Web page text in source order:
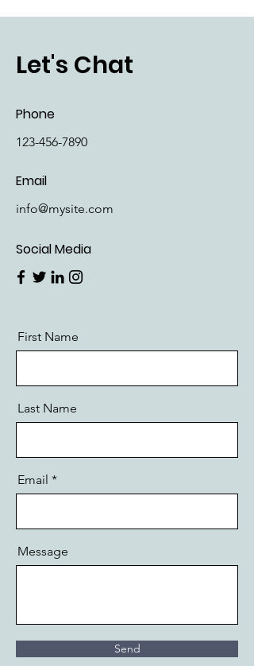
Let's Chat
Phone
123-456-7890
Email
info@mysite.com
Social Media
First Name
Last Name
Email
Message
Send